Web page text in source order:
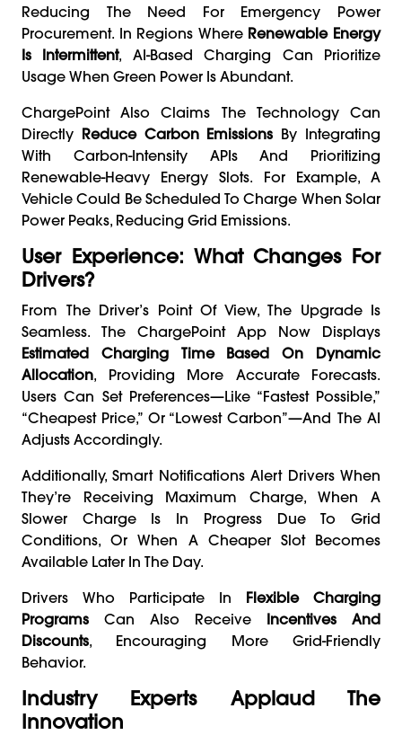
Reducing The Need For Emergency Power
Procurement. In Regions Where Renewable Energy
Is Intermittent, AI-Based Charging Can Prioritize
Usage When Green Power Is Abundant.
ChargePoint Also Claims The Technology Can
Directly Reduce Carbon Emissions By Integrating
With Carbon-Intensity APIs And Prioritizing
Renewable-Heavy Energy Slots. For Example, A
Vehicle Could Be Scheduled To Charge When Solar
Power Peaks, Reducing Grid Emissions.
User Experience: What Changes For
Drivers?
From The Driver’s Point Of View, The Upgrade Is
Seamless. The ChargePoint App Now Displays
Estimated Charging Time Based On Dynamic
Allocation, Providing More Accurate Forecasts.
Users Can Set Preferences—Like “fastest Possible,”
“cheapest Price,” Or “lowest Carbon”—And The AI
Adjusts Accordingly.
Additionally, Smart Notifications Alert Drivers When
They’re Receiving Maximum Charge, When A
Slower Charge Is In Progress Due To Grid
Conditions, Or When A Cheaper Slot Becomes
Available Later In The Day.
Drivers Who Participate In Flexible Charging
Programs Can Also Receive Incentives And
Discounts, Encouraging More Grid-Friendly
Behavior.
Industry Experts Applaud The
Innovation